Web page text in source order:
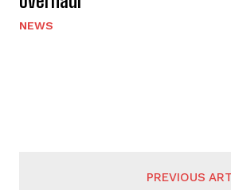
NEWS
PREVIOUS